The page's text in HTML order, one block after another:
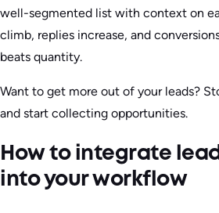
well-segmented list with context on
climb, replies increase, and
beats quantity.
Want to get more out of your leads?
and start collecting opportunities.
How to integrate
into your workflow